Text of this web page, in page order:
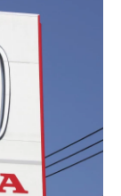
e
y
t
t
r